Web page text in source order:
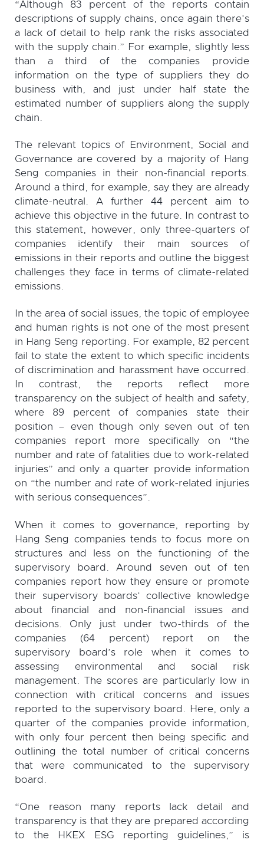
“Although 83 percent of the reports contain
descriptions of supply chains, once again there’s
a lack of detail to help rank the risks associated
with the supply chain.” For example, slightly less
than a third of the companies provide
information on the type of suppliers they do
business with, and just under half state the
estimated number of suppliers along the supply
chain.
The relevant topics of Environment, Social and
Governance are covered by a majority of Hang
Seng companies in their non-financial reports.
Around a third, for example, say they are already
climate-neutral. A further 44 percent aim to
achieve this objective in the future. In contrast to
this statement, however, only three-quarters of
companies identify their main sources of
emissions in their reports and outline the biggest
challenges they face in terms of climate-related
emissions.
In the area of social issues, the topic of employee
and human rights is not one of the most present
in Hang Seng reporting. For example, 82 percent
fail to state the extent to which specific incidents
of discrimination and harassment have occurred.
In contrast, the reports reflect more
transparency on the subject of health and safety,
where 89 percent of companies state their
position – even though only seven out of ten
companies report more specifically on “the
number and rate of fatalities due to work-related
injuries” and only a quarter provide information
on “the number and rate of work-related injuries
with serious consequences”.
When it comes to governance, reporting by
Hang Seng companies tends to focus more on
structures and less on the functioning of the
supervisory board. Around seven out of ten
companies report how they ensure or promote
their supervisory boards’ collective knowledge
about financial and non-financial issues and
decisions. Only just under two-thirds of the
companies (64 percent) report on the
supervisory board’s role when it comes to
assessing environmental and social risk
management. The scores are particularly low in
connection with critical concerns and issues
reported to the supervisory board. Here, only a
quarter of the companies provide information,
with only four percent then being specific and
outlining the total number of critical concerns
that were communicated to the supervisory
board.
“One reason many reports lack detail and
transparency is that they are prepared according
to the HKEX ESG reporting guidelines,” is